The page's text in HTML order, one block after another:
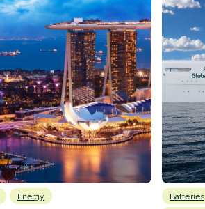
Energy Batteries